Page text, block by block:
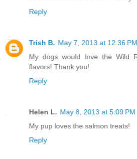
Reply
Trish B. May 7, 2013 at 12:36 PM
My dogs would love the Wild
flavors! Thank you!
Reply
Helen L. May 8, 2013 at 5:09 PM
My pup loves the salmon treats!
Reply